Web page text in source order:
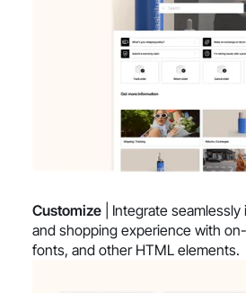
Customize | Integrate
and shopping experience with
fonts, and other HTML elements.